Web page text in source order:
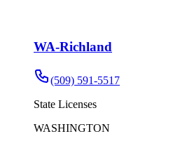
WA-Richland
(509) 591-5517
State Licenses
WASHINGTON